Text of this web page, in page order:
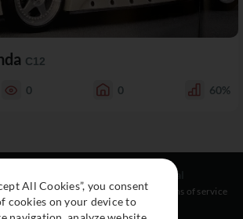
C12
0 0 60%
Instagram
Facebook
Legal
Terms of service
All Cookies”, you consent
cookies on your device to